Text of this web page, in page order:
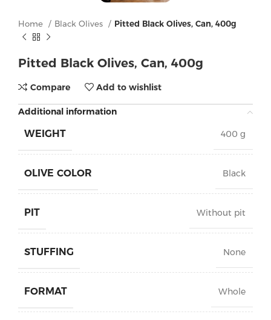
Home Black Olives Pitted Black Olives, Can, 400g
Pitted Black Olives, Can, 400g
Compare Add to wishlist
Additional information
WEIGHT 400 g
OLIVE COLOR Black
PIT Without pit
STUFFING None
FORMAT Whole